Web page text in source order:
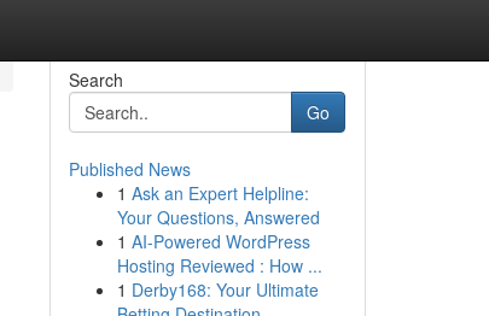
Search
Go
Published News
1 Ask an Expert Helpline:
Your Questions, Answered
1 AI-Powered WordPress
Hosting Reviewed : How ...
1 Derby168: Your Ultimate